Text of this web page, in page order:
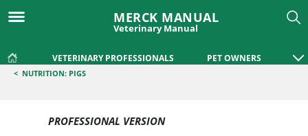
MERCK MANUAL
Veterinary Manual
VETERINARY PROFESSIONALS PET OWNERS
< NUTRITION: PIGS
PROFESSIONAL VERSION